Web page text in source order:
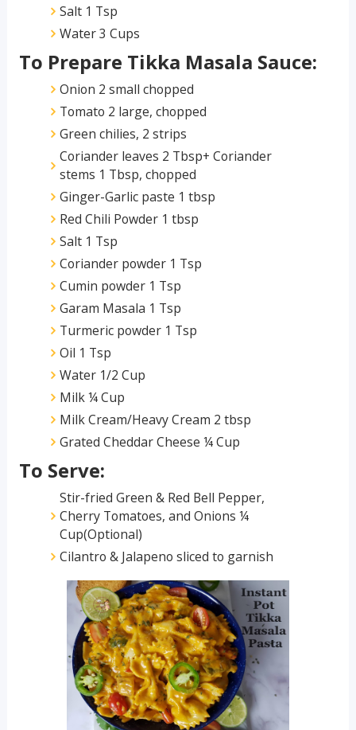
Salt 1 Tsp
Water 3 Cups
To Prepare Tikka Masala Sauce:
Onion 2 small chopped
Tomato 2 large, chopped
Green chilies, 2 strips
Coriander leaves 2 Tbsp+ Coriander
stems 1 Tbsp, chopped
Ginger-Garlic paste 1 tbsp
Red Chili Powder 1 tbsp
Salt 1 Tsp
Coriander powder 1 Tsp
Cumin powder 1 Tsp
Garam Masala 1 Tsp
Turmeric powder 1 Tsp
Oil 1 Tsp
Water 1/2 Cup
Milk ¼ Cup
Milk Cream/Heavy Cream 2 tbsp
Grated Cheddar Cheese ¼ Cup
To Serve:
Stir-fried Green & Red Bell Pepper,
Cherry Tomatoes, and Onions ¼
Cup(Optional)
Cilantro & Jalapeno sliced to garnish